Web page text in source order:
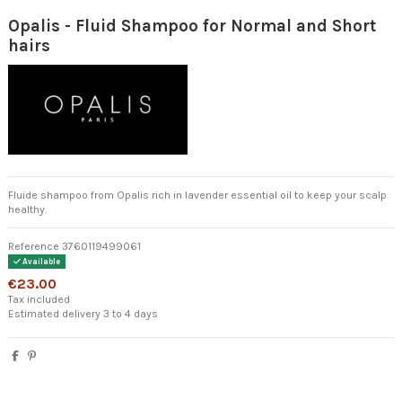
Opalis - Fluid Shampoo for Normal and Short
hairs
Fluide shampoo from Opalis rich in lavender essential oil to keep your scalp
healthy.
Reference 3760119499061
Available
€23.00
Tax included
Estimated delivery 3 to 4 days